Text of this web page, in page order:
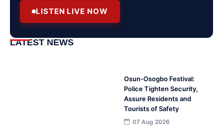
LISTEN LIVE NOW
LATEST NEWS
Osun-Osogbo Festival:
Police Tighten Security,
Assure Residents and
Tourists of Safety
07 Aug 2026